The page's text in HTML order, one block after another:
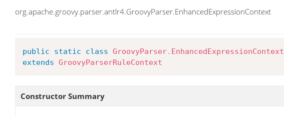
org.apache.groovy.parser.antlr4.GroovyParser.EnhancedExpressionContext
public static class GroovyParser. EnhancedExpressionContext
extends GroovyParserRuleContext
Constructor Summary